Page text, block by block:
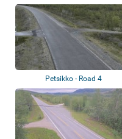
Petsikko - Road 4